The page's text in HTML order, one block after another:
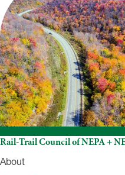
Rail-Trail Council of NEPA +
About